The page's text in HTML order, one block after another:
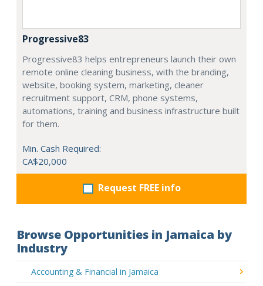
Progressive83
Progressive83 helps entrepreneurs launch their own
remote online cleaning business, with the branding,
website, booking system, marketing, cleaner
recruitment support, CRM, phone systems,
automations, training and business infrastructure built
for them.
Min. Cash Required:
CA$20,000
Request FREE info
Browse Opportunities in Jamaica by
Industry
Accounting & Financial in Jamaica